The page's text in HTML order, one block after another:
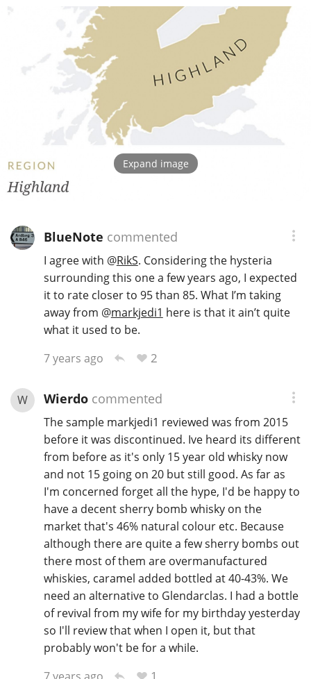
Expand image
BlueNote commented
I agree with @RikS. Considering the hysteria
surrounding this one a few years ago, I expected
it to rate closer to 95 than 85. What I’m taking
away from @markjedi1 here is that it ain’t quite
what it used to be.
7 years ago
2
W Wierdocommented
The sample markjedi1 reviewed was from 2015
before it was discontinued. Ive heard its different
from before as it's only 15 year old whisky now
and not 15 going on 20 but still good. As far as
I'm concerned forget all the hype, I'd be happy to
have a decent sherry bomb whisky on the
market that's 46% natural colour etc. Because
although there are quite a few sherry bombs out
there most of them are overmanufactured
whiskies, caramel added bottled at 40-43%. We
need an alternative to Glendarclas. I had a bottle
of revival from my wife for my birthday yesterday
so I'll review that when I open it, but that
probably won't be for a while.
1